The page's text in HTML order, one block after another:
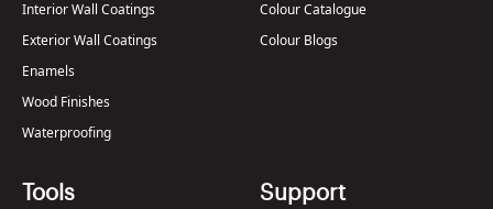
Interior Wall Coatings
Exterior Wall Coatings
Enamels
Wood Finishes
Waterproofing
Colour Catalogue
Colour Blogs
Tools Support